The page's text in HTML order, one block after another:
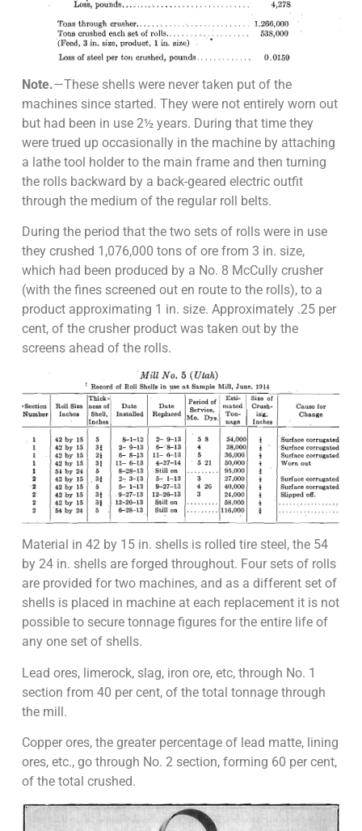
Note.—These shells were never taken put of the
machines since started. They were not entirely worn out
but had been in use 2½ years. During that time they
were trued up occasionally in the machine by attaching
a lathe tool holder to the main frame and then turning
the rolls backward by a back-geared electric outfit
through the medium of the regular roll belts.
During the period that the two sets of rolls were in use
they crushed 1,076,000 tons of ore from 3 in. size,
which had been produced by a No. 8 McCully crusher
(with the fines screened out en route to the rolls), to a
product approximating 1 in. size. Approximately .25 per
cent, of the crusher product was taken out by the
screens ahead of the rolls.
Material in 42 by 15 in. shells is rolled tire steel, the 54
by 24 in. shells are forged throughout. Four sets of rolls
are provided for two machines, and as a different set of
shells is placed in machine at each replacement it is not
possible to secure tonnage figures for the entire life of
any one set of shells.
Lead ores, limerock, slag, iron ore, etc, through No. 1
section from 40 per cent, of the total tonnage through
the mill.
Copper ores, the greater percentage of lead matte, lining
ores, etc., go through No. 2 section, forming 60 per cent,
of the total crushed.